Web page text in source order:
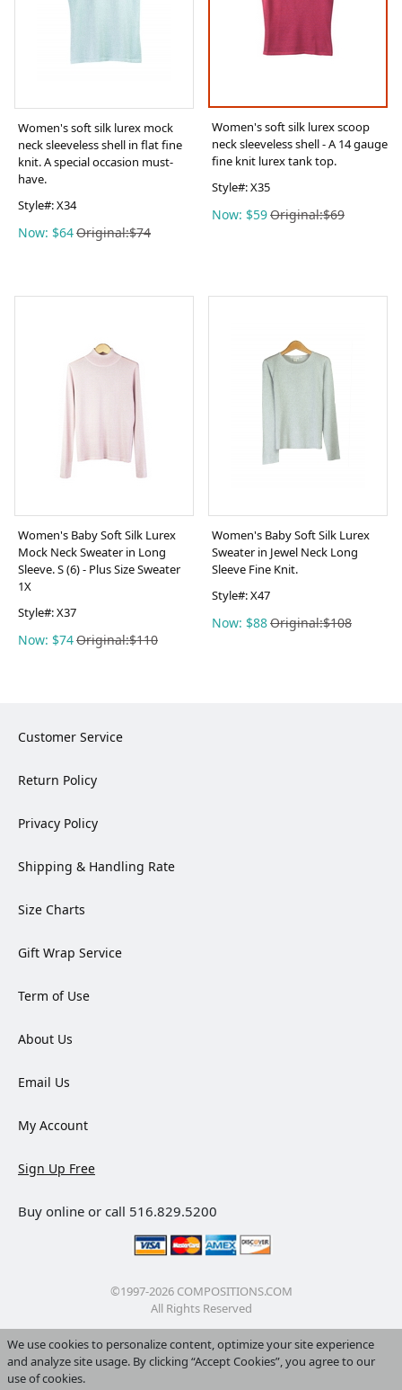
Women's soft silk lurex mock
neck sleeveless shell in flat fine
knit. A special occasion must-
have.
Style#:X34
Now: $64Original:$74
Women's soft silk lurex scoop
neck sleeveless shell - A 14 gauge
fine knit lurex tank top.
Style#:X35
Now: $59Original:$69
Women's Baby Soft Silk Lurex
Mock Neck Sweater in Long
Sleeve. S (6) - Plus Size Sweater
1X
Style#:X37
Now: $74Original:$110
Women's Baby Soft Silk Lurex
Sweater in Jewel Neck Long
Sleeve Fine Knit.
Style#:X47
Now: $88Original:$108
Customer Service
Return Policy
Privacy Policy
Shipping & Handling Rate
Size Charts
Gift Wrap Service
Term of Use
About Us
Email Us
My Account
Sign Up Free
Buy online or call 516.829.5200
©1997-2026 COMPOSITIONS.COM
All Rights Reserved
We use cookies to personalize content, optimize your site experience
and analyze site usage. By clicking “Accept Cookies”, you agree to our
use of cookies.